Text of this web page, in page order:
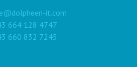
it.com
664 128 4747
660 832 7245